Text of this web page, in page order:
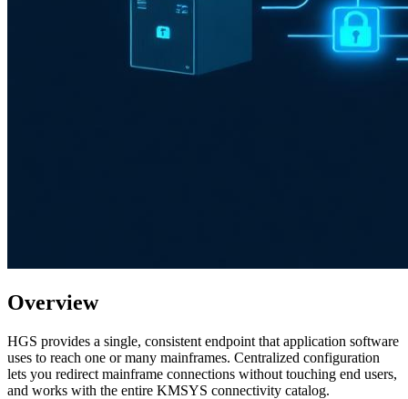
Overview
HGS provides a single, consistent endpoint that application software
uses to reach one or many mainframes. Centralized configuration
lets you redirect mainframe connections without touching end users,
and works with the entire KMSYS connectivity catalog.